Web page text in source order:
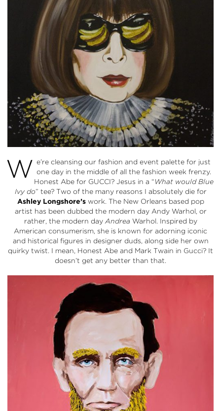
W e’re cleansing our fashion and event palette for just
one day in the middle of all the fashion week frenzy.
Honest Abe for GUCCI? Jesus in a “What would Blue
Ivy do” tee? Two of the many reasons I absolutely die for
Ashley Longshore’swork. The New Orleans based pop
artist has been dubbed the modern day Andy Warhol, or
rather, the modern day Andrea Warhol. Inspired by
American consumerism, she is known for adorning iconic
and historical figures in designer duds, along side her own
quirky twist. I mean, Honest Abe and Mark Twain in Gucci? It
doesn’t get any better than that.